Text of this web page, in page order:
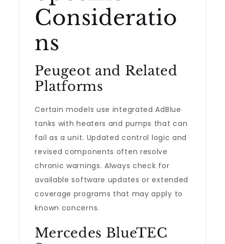
Consideratio
ns
Peugeot and Related
Platforms
Certain models use integrated AdBlue
tanks with heaters and pumps that can
fail as a unit. Updated control logic and
revised components often resolve
chronic warnings. Always check for
available software updates or extended
coverage programs that may apply to
known concerns.
Mercedes BlueTEC